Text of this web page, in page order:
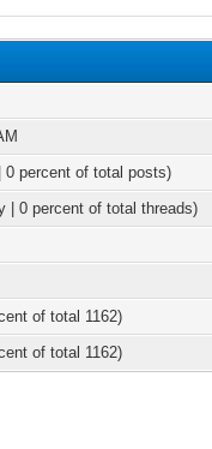
0 percent of total posts)
| 0 percent of total threads)
of total 1162)
of total 1162)